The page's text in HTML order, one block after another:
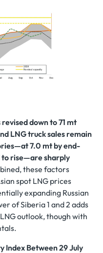
down to 71 mt
LNG truck sales remain
7.0 mt by end-
to rise—are sharply
these factors
spot LNG prices
expanding Russian
of Siberia 1 and 2 adds
outlook, though with
Index Between 29 July